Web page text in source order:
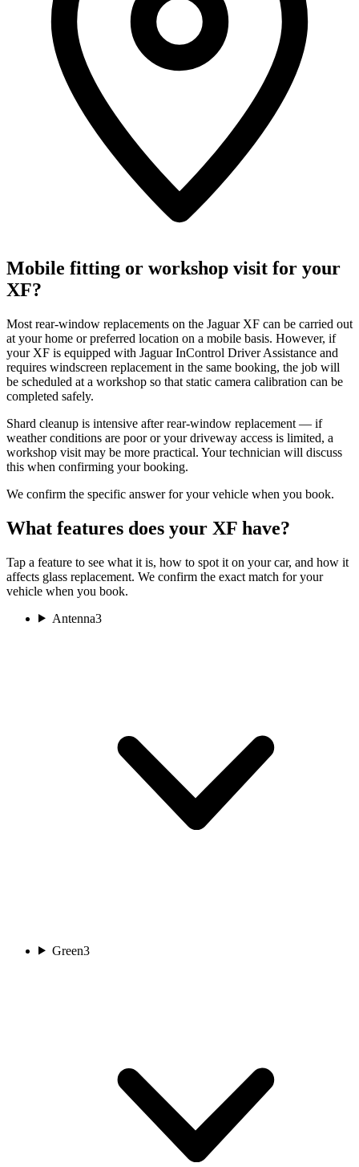
Mobile fitting or workshop visit for your
XF?
Most rear-window replacements on the Jaguar XF can be carried out
at your home or preferred location on a mobile basis. However, if
your XF is equipped with Jaguar InControl Driver Assistance and
requires windscreen replacement in the same booking, the job will
be scheduled at a workshop so that static camera calibration can be
completed safely.
Shard cleanup is intensive after rear-window replacement — if
weather conditions are poor or your driveway access is limited, a
workshop visit may be more practical. Your technician will discuss
this when confirming your booking.
We confirm the specific answer for your vehicle when you book.
What features does your XF have?
Tap a feature to see what it is, how to spot it on your car, and how it
affects glass replacement. We confirm the exact match for your
vehicle when you book.
Antenna3
Green3